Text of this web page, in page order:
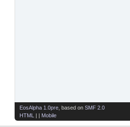
EosAlpha 1.0pre , based on SMF 2.0
HTML
| | Mobile